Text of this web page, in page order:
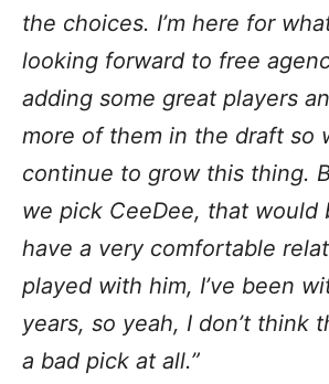
the choices. I’m here for
looking forward to free
adding some great players
more of them in the draft so
continue to grow this thing.
we pick CeeDee, that would
have a very comfortable
played with him, I’ve been
years, so yeah, I don’t think
a bad pick at all.”